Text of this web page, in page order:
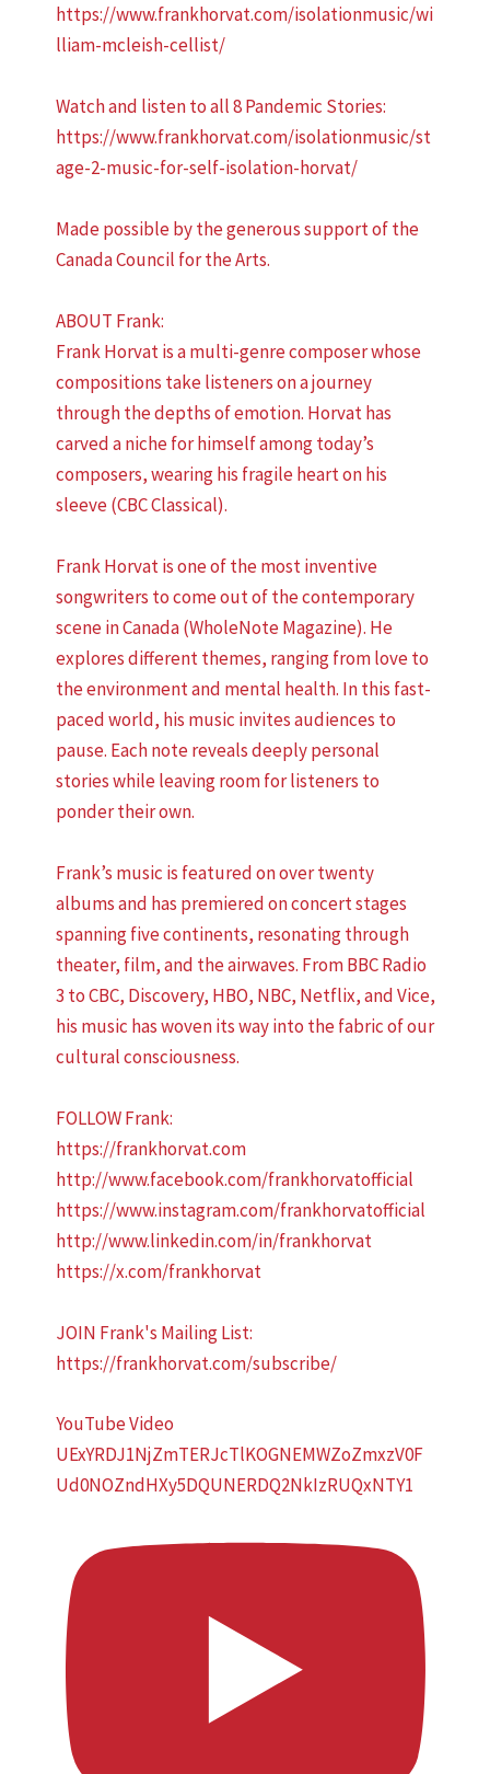
https://www.frankhorvat.com/isolationmusic/wi
lliam-mcleish-cellist/
Watch and listen to all 8 Pandemic Stories:
https://www.frankhorvat.com/isolationmusic/st
age-2-music-for-self-isolation-horvat/
Made possible by the generous support of the
Canada Council for the Arts.
ABOUT Frank:
Frank Horvat is a multi-genre composer whose
compositions take listeners on a journey
through the depths of emotion. Horvat has
carved a niche for himself among today’s
composers, wearing his fragile heart on his
sleeve (CBC Classical).
Frank Horvat is one of the most inventive
songwriters to come out of the contemporary
scene in Canada (WholeNote Magazine). He
explores different themes, ranging from love to
the environment and mental health. In this fast-
paced world, his music invites audiences to
pause. Each note reveals deeply personal
stories while leaving room for listeners to
ponder their own.
Frank’s music is featured on over twenty
albums and has premiered on concert stages
spanning five continents, resonating through
theater, film, and the airwaves. From BBC Radio
3 to CBC, Discovery, HBO, NBC, Netflix, and Vice,
his music has woven its way into the fabric of our
cultural consciousness.
FOLLOW Frank:
https://frankhorvat.com
http://www.facebook.com/frankhorvatofficial
https://www.instagram.com/frankhorvatofficial
http://www.linkedin.com/in/frankhorvat
https://x.com/frankhorvat
JOIN Frank's Mailing List:
https://frankhorvat.com/subscribe/
YouTube Video
UExYRDJ1NjZmTERJcTlKOGNEMWZoZmxzV0F
Ud0NOZndHXy5DQUNERDQ2NkIzRUQxNTY1